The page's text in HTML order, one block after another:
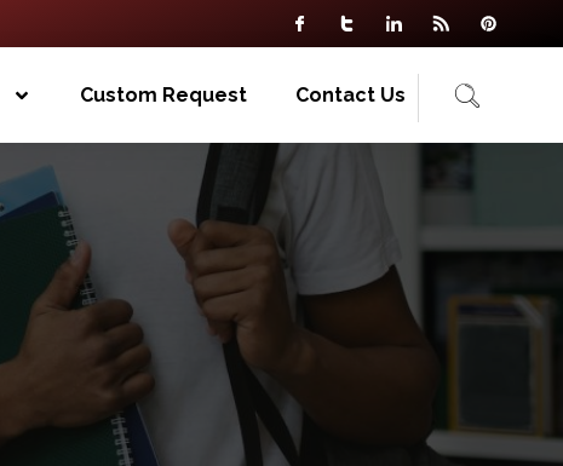
Custom Request Contact Us